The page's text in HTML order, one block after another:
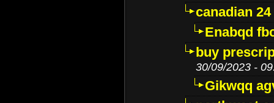
canadian
Enabqd
buy
30/09/2023 -
Gikwqq